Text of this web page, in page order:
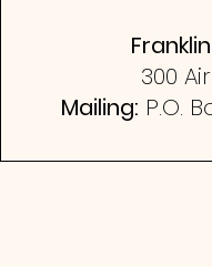
300
Mailing: P.O.